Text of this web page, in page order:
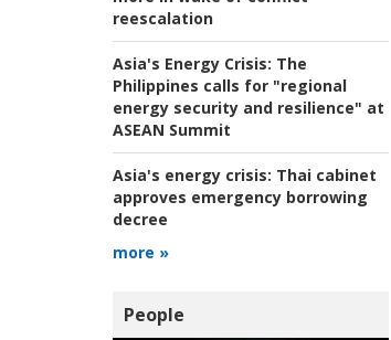
reescalation
Asia's Energy Crisis: The
Philippines calls for "regional
energy security and resilience" at
ASEAN Summit
Asia's energy crisis: Thai cabinet
approves emergency borrowing
decree
more »
People